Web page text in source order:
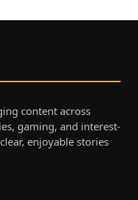
content across
gaming, and interest-
enjoyable stories